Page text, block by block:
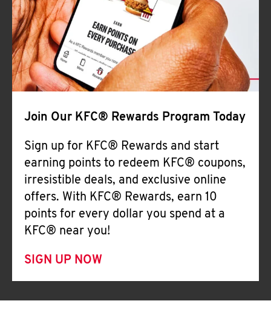
Join Our KFC® Rewards Program Today
Sign up for KFC® Rewards and start
earning points to redeem KFC® coupons,
irresistible deals, and exclusive online
offers. With KFC® Rewards, earn 10
points for every dollar you spend at a
KFC® near you!
SIGN UP NOW